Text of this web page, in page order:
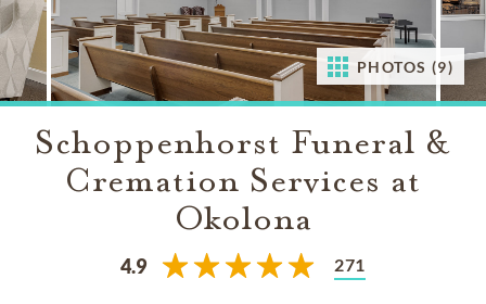
PHOTOS (9)
Schoppenhorst Funeral &
Cremation Services at
Okolona
4.9 271